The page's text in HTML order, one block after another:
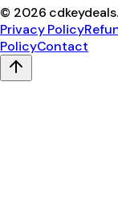
© 2026
Privacy Policy
PolicyContact